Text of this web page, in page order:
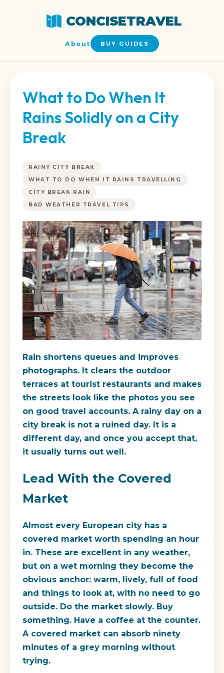
CONCISETRAVEL
About BUY GUIDES
What to Do When It
Rains Solidly on a City
Break
RAINY CITY BREAK
WHAT TO DO WHEN IT RAINS TRAVELLING
CITY BREAK RAIN
BAD WEATHER TRAVEL TIPS
Rain shortens queues and improves
photographs. It clears the outdoor
terraces at tourist restaurants and makes
the streets look like the photos you see
on good travel accounts. A rainy day on a
city break is not a ruined day. It is a
different day, and once you accept that,
it usually turns out well.
Lead With the Covered
Market
Almost every European city has a
covered market worth spending an hour
in. These are excellent in any weather,
but on a wet morning they become the
obvious anchor: warm, lively, full of food
and things to look at, with no need to go
outside. Do the market slowly. Buy
something. Have a coffee at the counter.
A covered market can absorb ninety
minutes of a grey morning without
trying.